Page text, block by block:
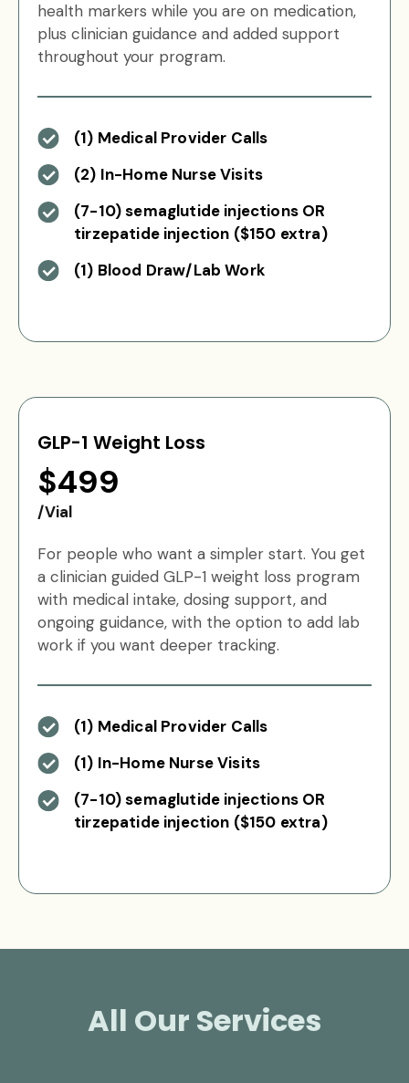
health markers while you are on medication,
plus clinician guidance and added support
throughout your program.
(1) Medical Provider Calls
(2) In-Home Nurse Visits
(7-10) semaglutide injections OR
tirzepatide injection ($150 extra)
(1) Blood Draw/Lab Work
GLP-1 Weight Loss
$499
/Vial
For people who want a simpler start. You get
a clinician guided GLP-1 weight loss program
with medical intake, dosing support, and
ongoing guidance, with the option to add lab
work if you want deeper tracking.
(1) Medical Provider Calls
(1) In-Home Nurse Visits
(7-10) semaglutide injections OR
tirzepatide injection ($150 extra)
All Our Services